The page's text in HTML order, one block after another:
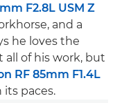
F2.8L USM Z
and a
he loves the
all of his work, but
RF 85mm F1.4L
paces.